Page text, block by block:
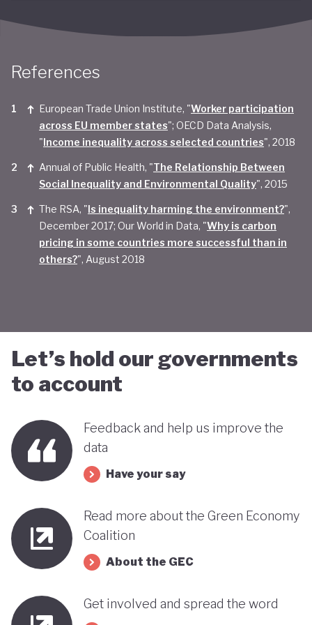
References
European Trade Union Institute, "Worker participation
across EU member states"; OECD Data Analysis,
"Income inequality across selected countries", 2018
Annual of Public Health, "The Relationship Between
Social Inequality and Environmental Quality", 2015
The RSA, "Is inequality harming the environment?",
December 2017; Our World in Data, "Why is carbon
pricing in some countries more successful than in
others?", August 2018
Let’s hold our governments
to account
Feedback and help us improve the
data
Have your say
Read more about the Green Economy
Coalition
About the GEC
Get involved and spread the word